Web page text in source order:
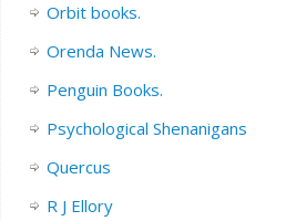
Orbit books.
Orenda News.
Penguin Books.
Psychological Shenanigans
Quercus
R J Ellory